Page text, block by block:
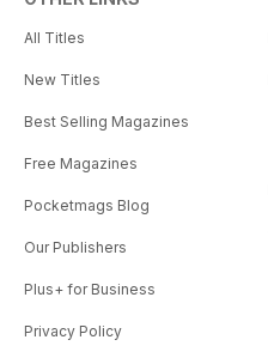
All Titles
New Titles
Best Selling Magazines
Free Magazines
Pocketmags Blog
Our Publishers
Plus+ for Business
Privacy Policy